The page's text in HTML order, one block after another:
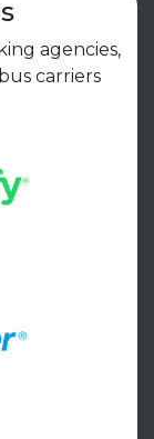
agencies,
carriers